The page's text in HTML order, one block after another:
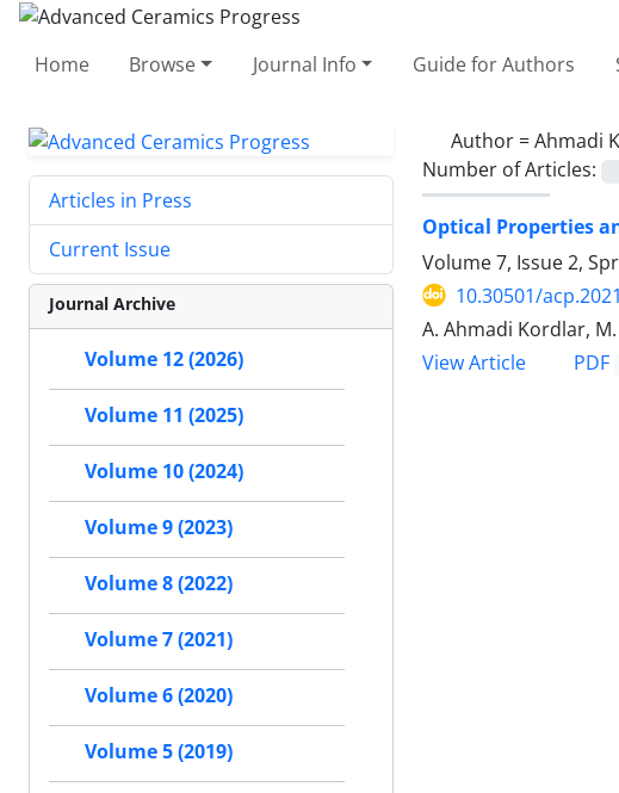
Home Browse Journal Info Guide for Authors
Author =Ahmadi
Number of Articles:
Optical Properties
Volume 7, Issue 2,
10.30501/
A. Ahmadi Kordlar,
View Article
PDF
Articles in Press
Current Issue
Journal Archive
Volume 12 (2026)
Volume 11 (2025)
Volume 10 (2024)
Volume 9 (2023)
Volume 8 (2022)
Volume 7 (2021)
Volume 6 (2020)
Volume 5 (2019)